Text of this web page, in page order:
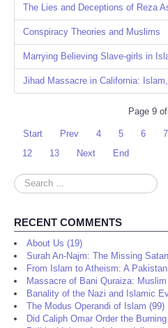
Share
The Lies and Deceptions of Reza
Conspiracy Theories and Muslims
Marrying Believing Slave-girls in
Jihad Massacre in California:
Page 9
Start Prev 4 5 6 7
12
13 Next End
Search
...
RECENT COMMENTS
About Us (19)
Surah An-Najm: The Missing
From Islam to Atheism: A
Massacre of Bani Quraiza:
Banality of the Nazi and Islamic
The Modus Operandi of Islam (99)
Did Caliph Omar Order the